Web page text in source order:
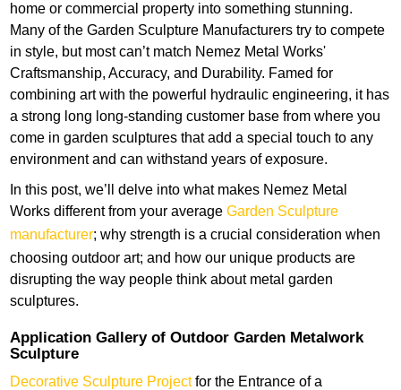
home or commercial property into something stunning.
Many of the Garden Sculpture Manufacturers try to compete
in style, but most can’t match Nemez Metal Works'
Craftsmanship, Accuracy, and Durability. Famed for
combining art with the powerful hydraulic engineering, it has
a strong long long-standing customer base from where you
come in garden sculptures that add a special touch to any
environment and can withstand years of exposure.
In this post, we’ll delve into what makes Nemez Metal
Works different from your averageGarden Sculpture
manufacturer; why strength is a crucial consideration when
choosing outdoor art; and how our unique products are
disrupting the way people think about metal garden
sculptures.
Application Gallery of Outdoor Garden Metalwork
Sculpture
Decorative Sculpture Projectfor the Entrance of a